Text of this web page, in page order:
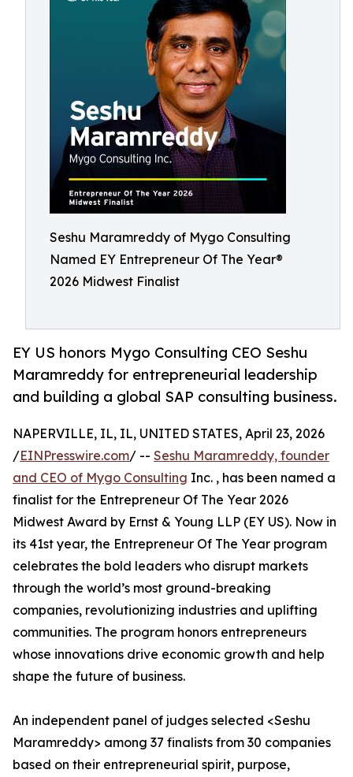
Seshu Maramreddy of Mygo Consulting
Named EY Entrepreneur Of The Year®
2026 Midwest Finalist
EY US honors Mygo Consulting CEO Seshu
Maramreddy for entrepreneurial leadership
and building a global SAP consulting business.
NAPERVILLE, IL, IL, UNITED STATES, April 23, 2026
/EINPresswire.com/ -- Seshu Maramreddy, founder
and CEO of Mygo Consulting Inc. , has been named a
finalist for the Entrepreneur Of The Year 2026
Midwest Award by Ernst & Young LLP (EY US). Now in
its 41st year, the Entrepreneur Of The Year program
celebrates the bold leaders who disrupt markets
through the world’s most ground-breaking
companies, revolutionizing industries and uplifting
communities. The program honors entrepreneurs
whose innovations drive economic growth and help
shape the future of business.
An independent panel of judges selected <Seshu
Maramreddy> among 37 finalists from 30 companies
based on their entrepreneurial spirit, purpose,